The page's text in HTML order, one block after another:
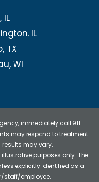
IL
IL
TX
WI
immediately call 911.
may respond to treatment
results may vary.
purposes only. The
explicitly identified as a
staff/employee.